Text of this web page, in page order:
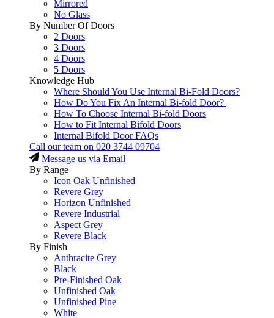
Mirrored
No Glass
By Number Of Doors
2 Doors
3 Doors
4 Doors
5 Doors
Knowledge Hub
Where Should You Use Internal Bi-Fold Doors?
How Do You Fix An Internal Bi-fold Door?
How To Choose Internal Bi-fold Doors
How to Fit Internal Bifold Doors
Internal Bifold Door FAQs
Call our team on 020 3744 09704
Message us via Email
By Range
Icon Oak Unfinished
Revere Grey
Horizon Unfinished
Revere Industrial
Aspect Grey
Revere Black
By Finish
Anthracite Grey
Black
Pre-Finished Oak
Unfinished Oak
Unfinished Pine
White